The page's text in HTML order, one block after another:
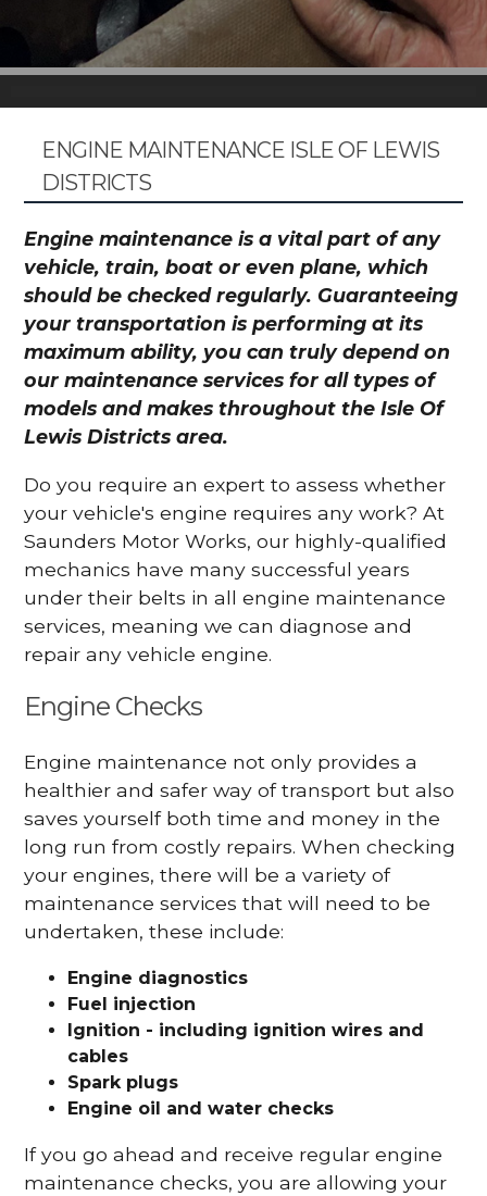
ENGINE MAINTENANCE ISLE OF LEWIS
DISTRICTS
Engine maintenance is a vital part of any
vehicle, train, boat or even plane, which
should be checked regularly. Guaranteeing
your transportation is performing at its
maximum ability, you can truly depend on
our maintenance services for all types of
models and makes throughout the Isle Of
Lewis Districts area.
Do you require an expert to assess whether
your vehicle's engine requires any work? At
Saunders Motor Works, our highly-qualified
mechanics have many successful years
under their belts in all engine maintenance
services, meaning we can diagnose and
repair any vehicle engine.
Engine Checks
Engine maintenance not only provides a
healthier and safer way of transport but also
saves yourself both time and money in the
long run from costly repairs. When checking
your engines, there will be a variety of
maintenance services that will need to be
undertaken, these include:
Engine diagnostics
Fuel injection
Ignition - including ignition wires and
cables
Spark plugs
Engine oil and water checks
If you go ahead and receive regular engine
maintenance checks, you are allowing your